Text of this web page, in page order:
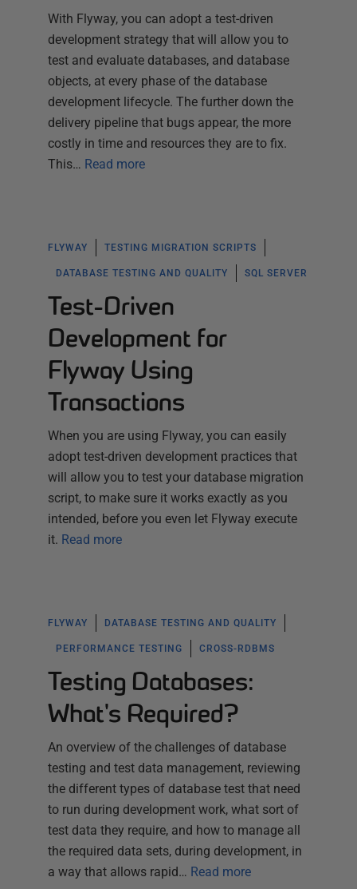
With Flyway, you can adopt a test-driven
development strategy that will allow you to
test and evaluate databases, and database
objects, at every phase of the database
development lifecycle. The further down the
delivery pipeline that bugs appear, the more
costly in time and resources they are to fix.
This… Read more
FLYWAY TESTING MIGRATION SCRIPTS
DATABASE TESTING AND QUALITY SQL SERVER
Test-Driven
Development for
Flyway Using
Transactions
When you are using Flyway, you can easily
adopt test-driven development practices that
will allow you to test your database migration
script, to make sure it works exactly as you
intended, before you even let Flyway execute
it. Read more
FLYWAY DATABASE TESTING AND QUALITY
PERFORMANCE TESTING CROSS-RDBMS
Testing Databases:
What's Required?
An overview of the challenges of database
testing and test data management, reviewing
the different types of database test that need
to run during development work, what sort of
test data they require, and how to manage all
the required data sets, during development, in
a way that allows rapid… Read more